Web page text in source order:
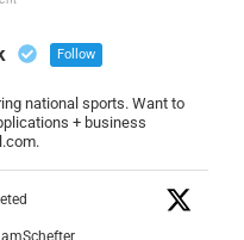
Follow
national sports. Want to
+ business